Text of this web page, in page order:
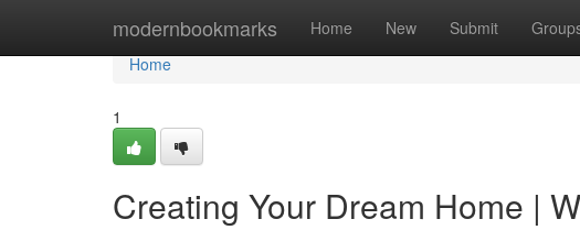
modernbookmarks Home New Submit
Home
Home
1
Creating Your Dream Home |